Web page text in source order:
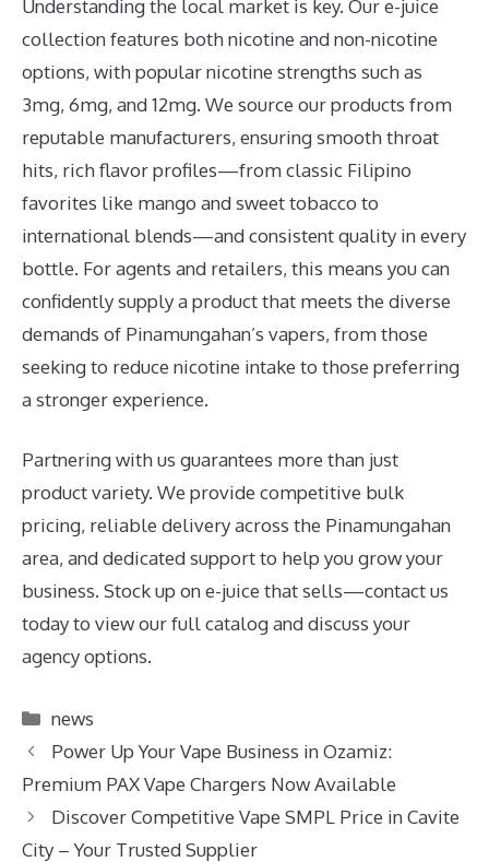
Understanding the local market is key. Our e-juice
collection features both nicotine and non-nicotine
options, with popular nicotine strengths such as
3mg, 6mg, and 12mg. We source our products from
reputable manufacturers, ensuring smooth throat
hits, rich flavor profiles—from classic Filipino
favorites like mango and sweet tobacco to
international blends—and consistent quality in every
bottle. For agents and retailers, this means you can
confidently supply a product that meets the diverse
demands of Pinamungahan’s vapers, from those
seeking to reduce nicotine intake to those preferring
a stronger experience.
Partnering with us guarantees more than just
product variety. We provide competitive bulk
pricing, reliable delivery across the Pinamungahan
area, and dedicated support to help you grow your
business. Stock up on e-juice that sells—contact us
today to view our full catalog and discuss your
agency options.
Categories
news
Power Up Your Vape Business in Ozamiz:
Premium PAX Vape Chargers Now Available
Discover Competitive Vape SMPL Price in Cavite
City – Your Trusted Supplier